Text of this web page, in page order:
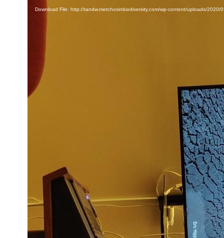
Player
Download File: http://tandw.metchosinbiodiversity.com/wp-content/uploads/2020/